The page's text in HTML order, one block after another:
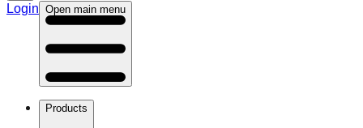
Login Open main menu
Products